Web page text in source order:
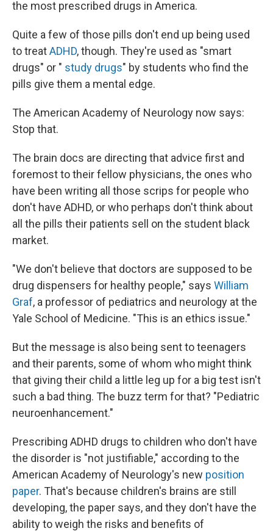
the most prescribed drugs in America.
Quite a few of those pills don't end up being used
to treatADHD, though. They're used as "smart
drugs" or " study drugs" by students who find the
pills give them a mental edge.
The American Academy of Neurology now says:
Stop that.
The brain docs are directing that advice first and
foremost to their fellow physicians, the ones who
have been writing all those scrips for people who
don't have ADHD, or who perhaps don't think about
all the pills their patients sell on the student black
market.
"We don't believe that doctors are supposed to be
drug dispensers for healthy people," says William
Graf, a professor of pediatrics and neurology at the
Yale School of Medicine. "This is an ethics issue."
But the message is also being sent to teenagers
and their parents, some of whom who might think
that giving their child a little leg up for a big test isn't
such a bad thing. The buzz term for that? "Pediatric
neuroenhancement."
Prescribing ADHD drugs to children who don't have
the disorder is "not justifiable," according to the
American Academy of Neurology's new position
paper. That's because children's brains are still
developing, the paper says, and they don't have the
ability to weigh the risks and benefits of